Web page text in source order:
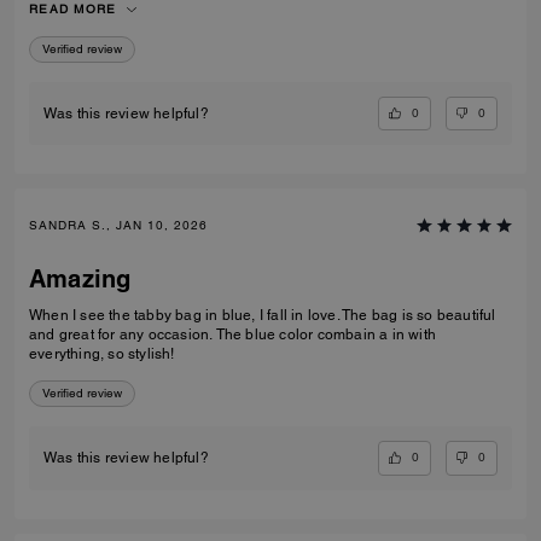
quality leather and its neat workmanship. Everything about it is far from
just being a standard handbag. It‘s really a life companion.
READ MORE
Verified review
Was this review helpful? 0 0
SANDRA S., JAN 10, 2026
Amazing
When I see the tabby bag in blue, I fall in love. The bag is so beautiful
and great for any occasion. The blue color combain a in with
everything, so stylish!
Verified review
Was this review helpful? 0 0